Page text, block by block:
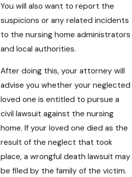
You will also want to report the
suspicions or any related incidents
to the nursing home administrators
and local authorities.
After doing this, your attorney will
advise you whether your neglected
loved one is entitled to pursue a
civil lawsuit against the nursing
home. If your loved one died as the
result of the neglect that took
place, a wrongful death lawsuit may
be filed by the family of the victim.